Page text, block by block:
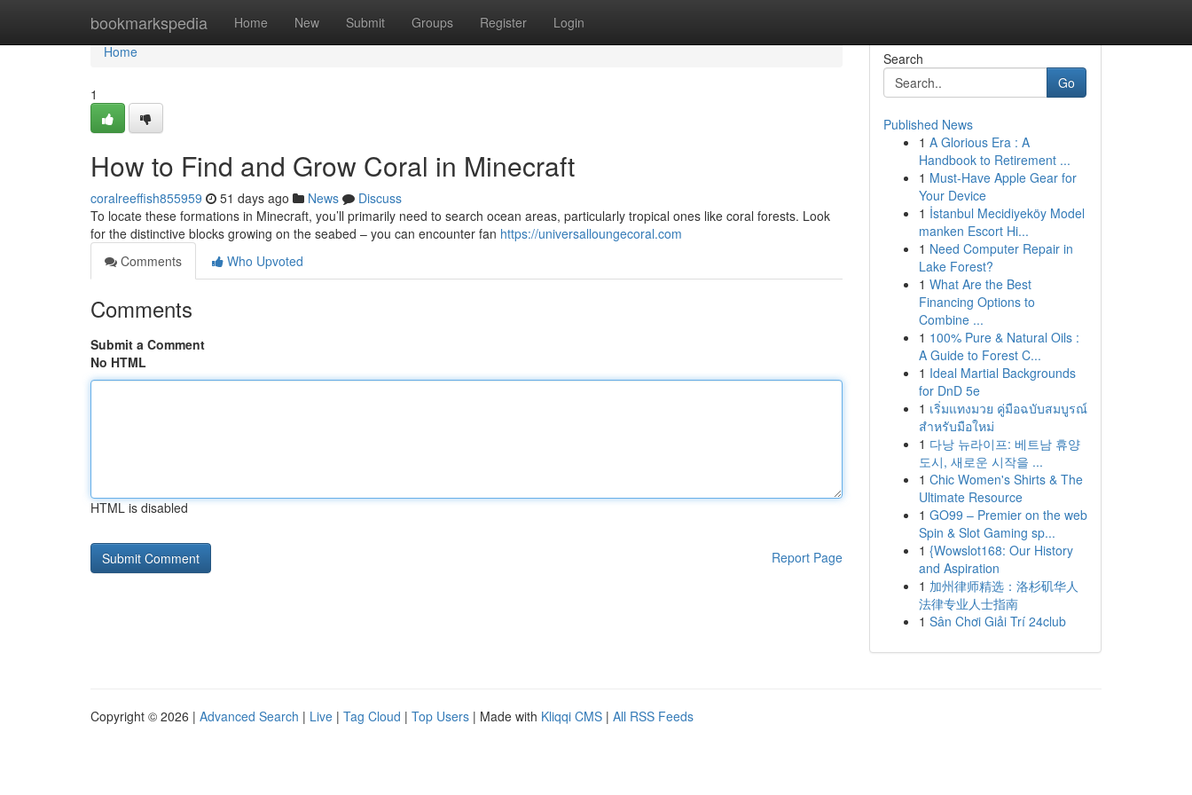
bookmarkspedia Home New Submit Groups Register Login
Home
Home
1
How to Find and Grow Coral in Minecraft
coralreeffish855959 51 days ago News
Discuss
To locate these formations in Minecraft, you’ll primarily need to search ocean areas, particularly tropical ones like coral forests. Look
for the distinctive blocks growing on the seabed – you can encounter fan https://universalloungecoral.com
Comments
Who Upvoted
Comments
Submit a Comment
No HTML
HTML is disabled
Report Page
Search
Go
Published News
1 A Glorious Era : A
Handbook to Retirement ...
1 Must-Have Apple Gear for
Your Device
1 İstanbul Mecidiyeköy Model
manken Escort Hi...
1 Need Computer Repair in
Lake Forest?
1 What Are the Best
Financing Options to
Combine ...
1 100% Pure & Natural Oils :
A Guide to Forest C...
1 Ideal Martial Backgrounds
for DnD 5e
1 เริ่มแทงมวย คู่มือฉบับสมบูรณ์
สำหรับมือใหม่
1 다낭 뉴라이프: 베트남 휴양
도시, 새로운 시작을 ...
1 Chic Women's Shirts & The
Ultimate Resource
1 GO99 – Premier on the web
Spin & Slot Gaming sp...
1 {Wowslot168: Our History
and Aspiration
1 加州律师精选：洛杉矶华人
法律专业人士指南
1 Sân Chơi Giải Trí 24club
Copyright © 2026 | Advanced Search | Live | Tag Cloud | Top Users | Made with Kliqqi CMS | All RSS Feeds